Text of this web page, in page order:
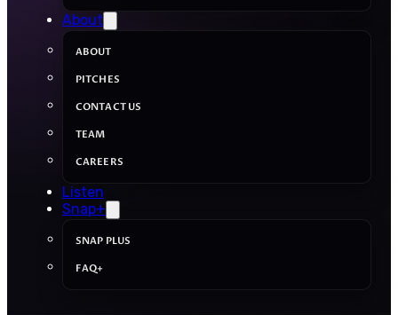
About
ABOUT
PITCHES
CONTACT US
TEAM
CAREERS
Listen
Snap+
SNAP PLUS
FAQ+